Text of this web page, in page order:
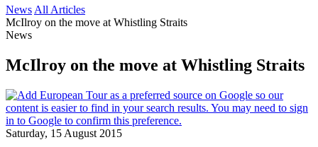
News All Articles
McIlroy on the move at Whistling Straits
News
McIlroy on the move at Whistling Straits
Saturday, 15 August 2015